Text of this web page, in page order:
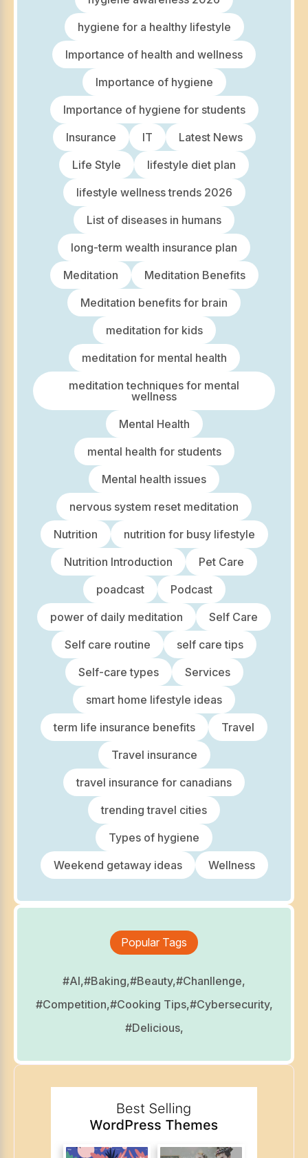
hygiene for a healthy lifestyle
Importance of health and wellness
Importance of hygiene
Importance of hygiene for students
Insurance
IT
Latest News
Life Style
lifestyle diet plan
lifestyle wellness trends 2026
List of diseases in humans
long-term wealth insurance plan
Meditation
Meditation Benefits
Meditation benefits for brain
meditation for kids
meditation for mental health
meditation techniques for mental
wellness
Mental Health
mental health for students
Mental health issues
nervous system reset meditation
Nutrition
nutrition for busy lifestyle
Nutrition Introduction
Pet Care
poadcast
Podcast
power of daily meditation
Self Care
Self care routine
self care tips
Self-care types
Services
smart home lifestyle ideas
term life insurance benefits
Travel
Travel insurance
travel insurance for canadians
trending travel cities
Types of hygiene
Weekend getaway ideas
Wellness
Popular Tags
#AI,#Baking,#Beauty,#Chanllenge,
#Competition,#Cooking Tips,#Cybersecurity,
#Delicious,